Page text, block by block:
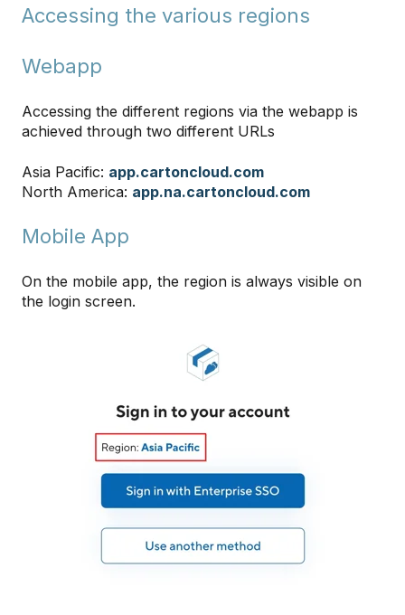
Accessing the various regions
Webapp
Accessing the different regions via the webapp is
achieved through two different URLs
Asia Pacific: app.cartoncloud.com
North America: app.na.cartoncloud.com
Mobile App
On the mobile app, the region is always visible on
the login screen.